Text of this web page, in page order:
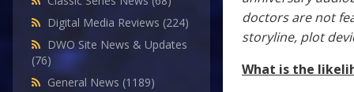
Digital Media Reviews (224)
DWO Site News & Updates
(76)
General News (1189)
doctors are not
storyline, plot
What is the